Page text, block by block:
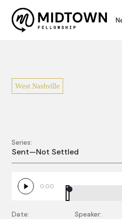
West Nashville
Sent Not
Series:
Sent—Not Settled
0:00
Date: Speaker: